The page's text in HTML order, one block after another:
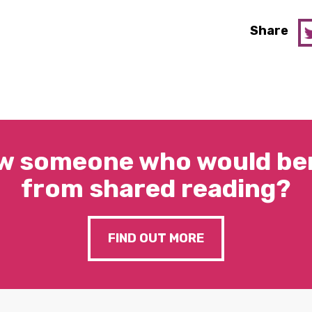
Share
someone who would
from shared reading?
FIND OUT MORE